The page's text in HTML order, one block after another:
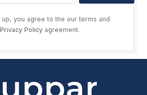
up, you agree to the our terms and
Privacy Policyagreement.